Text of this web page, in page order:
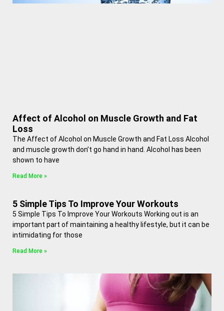
Affect of Alcohol on Muscle Growth and Fat
Loss
The Affect of Alcohol on Muscle Growth and Fat Loss Alcohol
and muscle growth don’t go hand in hand. Alcohol has been
shown to have
Read More »
5 Simple Tips To Improve Your Workouts
5 Simple Tips To Improve Your Workouts Working out is an
important part of maintaining a healthy lifestyle, but it can be
intimidating for those
Read More »